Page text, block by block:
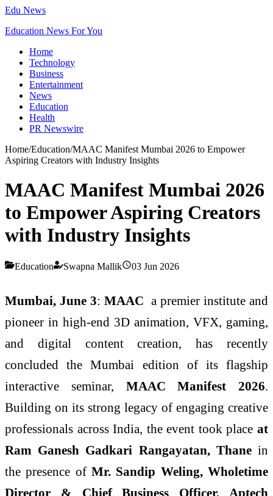
Edu News
Education News For You
Home
Technology
Business
Entertainment
News
Education
Health
PR Newswire
Home/Education/MAAC Manifest Mumbai 2026 to Empower
Aspiring Creators with Industry Insights
MAAC Manifest Mumbai 2026
to Empower Aspiring Creators
with Industry Insights
Education Swapna Mallik 03 Jun 2026
Mumbai, June 3: MAAC a premier institute and
pioneer in high-end 3D animation, VFX, gaming,
and digital content creation, has recently
concluded the Mumbai edition of its flagship
interactive seminar, MAAC Manifest 2026.
Building on its strong legacy of engaging creative
professionals across India, the event took place at
Ram Ganesh Gadkari Rangayatan, Thane in
the presence of Mr. Sandip Weling, Wholetime
Director & Chief Business Officer, Aptech